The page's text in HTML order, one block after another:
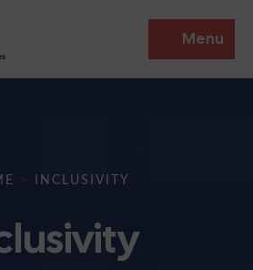
Menu
> INCLUSIVITY